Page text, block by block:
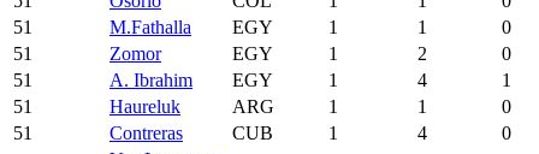
51
M.Fathalla EGY 1 1
0
51
Zomor EGY 1 2
0
51
A. Ibrahim EGY 1 4
1
51
Haureluk ARG 1 1
0
51
Contreras CUB 1 4
0